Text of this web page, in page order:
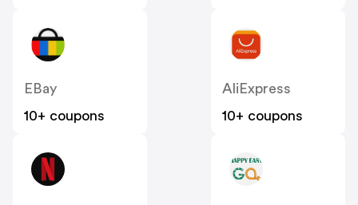
EBay
10+ coupons
AliExpress
10+ coupons